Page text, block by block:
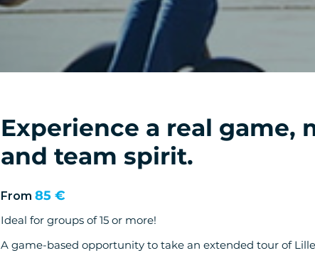
Experience a real game,
and team spirit.
From 85 €
Ideal for groups of 15 or more!
A game-based opportunity to take an extended tour of